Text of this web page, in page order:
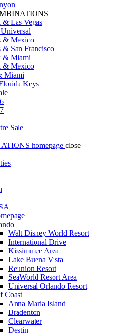
& Las Vegas
& Mexico
& San Francisco
& Miami
& Mexico
Miami
Keys
Sale
homepage close
Walt Disney World Resort
International Drive
Kissimmee Area
Lake Buena Vista
Reunion Resort
SeaWorld Resort Area
Universal Orlando Resort
Coast
Anna Maria Island
Bradenton
Clearwater
Destin